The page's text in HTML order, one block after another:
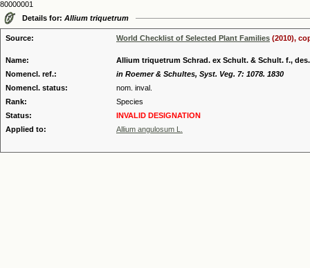
80000001
Details for: Allium triquetrum
Source: World Checklist of Selected Plant Families (2010),
Name:
Allium triquetrum Schrad. ex Schult. & Schult. f.,
Nomencl. ref.:
in Roemer & Schultes, Syst. Veg. 7: 1078. 1830
Nomencl. status:
nom. inval.
Rank:
Species
Status:
INVALID DESIGNATION
Applied to:
Allium angulosum L.